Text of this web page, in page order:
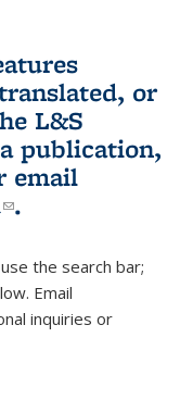
or
L&S
publication,
is external)
email
(link sends e-
.
the search bar;
Email
inquiries or